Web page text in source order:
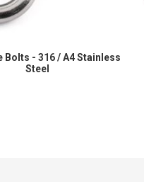
Bolts - 316 / A4 Stainless
Steel